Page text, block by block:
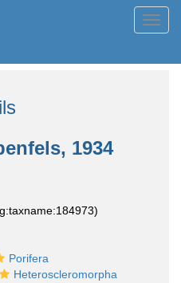
1934
Porifera
Heteroscleromorpha